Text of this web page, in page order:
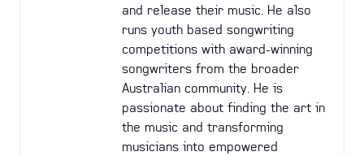
and release their music. He also
runs youth based songwriting
competitions with award-winning
songwriters from the broader
Australian community. He is
passionate about finding the art in
the music and transforming
musicians into empowered